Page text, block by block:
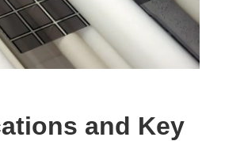
and Key